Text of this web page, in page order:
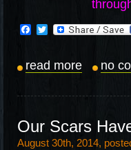
Facebook
Twitter
read more no
Our Scars
August 30th, 2014,